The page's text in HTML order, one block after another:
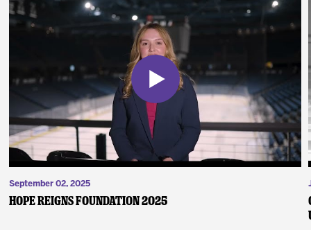
September 02, 2025
Hope Reigns Foundation 2025